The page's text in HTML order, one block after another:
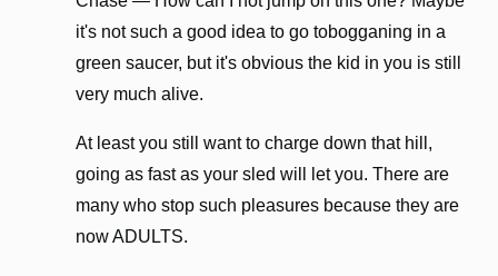
it's not such a good idea to go tobogganing in a
green saucer, but it's obvious the kid in you is still
very much alive.
At least you still want to charge down that hill,
going as fast as your sled will let you. There are
many who stop such pleasures because they are
now ADULTS.